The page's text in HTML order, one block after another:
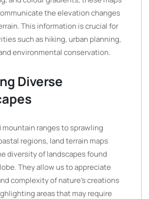
the elevation changes
This information is crucial for
such as hiking, urban planning,
environmental conservation.
Diverse
mountain ranges to sprawling
regions, land terrain maps
diversity of landscapes found
They allow us to appreciate
complexity of nature’s creations
areas that may require